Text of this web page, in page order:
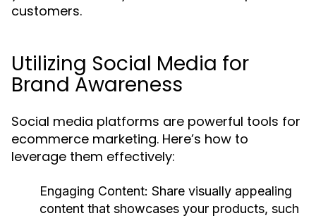
customers.
Utilizing Social Media for
Brand Awareness
Social media platforms are powerful tools for
ecommerce marketing. Here’s how to
leverage them effectively:
Engaging Content: Share visually appealing
content that showcases your products, such